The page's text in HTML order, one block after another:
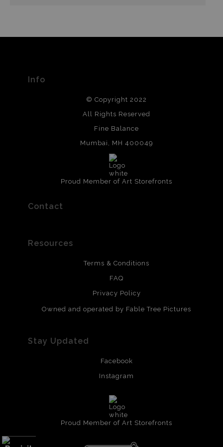
Info
© Copyright 2022
All Rights Reserved
Fine Balance
Mumbai, MH 400049
Proud Member of Art Storefronts
Contact
Resources
Terms & Conditions
FAQ
Privacy Policy
Owned and operated by Fable Tree Pictures
Stay Updated
Facebook
Instagram
Proud Member of Art Storefronts